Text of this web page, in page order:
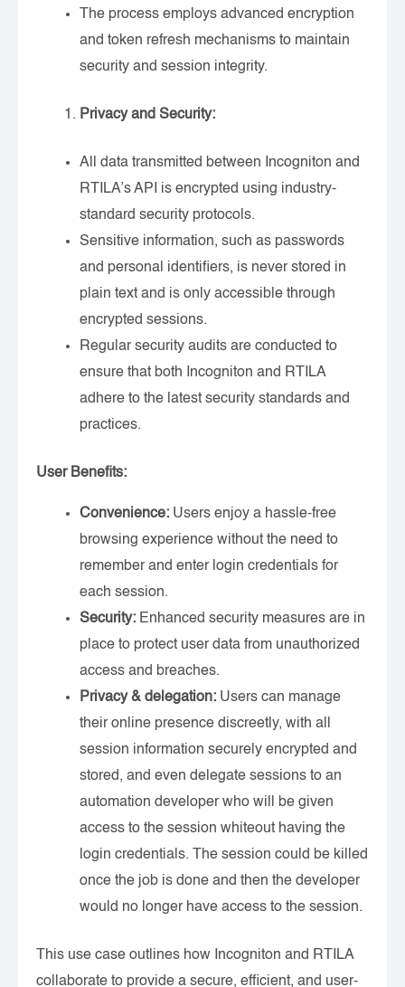
The process employs advanced encryption
and token refresh mechanisms to maintain
security and session integrity.
Privacy and Security:
All data transmitted between Incogniton and
RTILA’s API is encrypted using industry-
standard security protocols.
Sensitive information, such as passwords
and personal identifiers, is never stored in
plain text and is only accessible through
encrypted sessions.
Regular security audits are conducted to
ensure that both Incogniton and RTILA
adhere to the latest security standards and
practices.
User Benefits:
Convenience: Users enjoy a hassle-free
browsing experience without the need to
remember and enter login credentials for
each session.
Security: Enhanced security measures are in
place to protect user data from unauthorized
access and breaches.
Privacy & delegation: Users can manage
their online presence discreetly, with all
session information securely encrypted and
stored, and even delegate sessions to an
automation developer who will be given
access to the session whiteout having the
login credentials. The session could be killed
once the job is done and then the developer
would no longer have access to the session.
This use case outlines how Incogniton and RTILA
collaborate to provide a secure, efficient, and user-